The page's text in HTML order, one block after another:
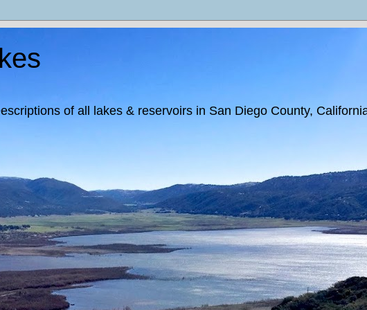
of all lakes & reservoirs in San Diego County,